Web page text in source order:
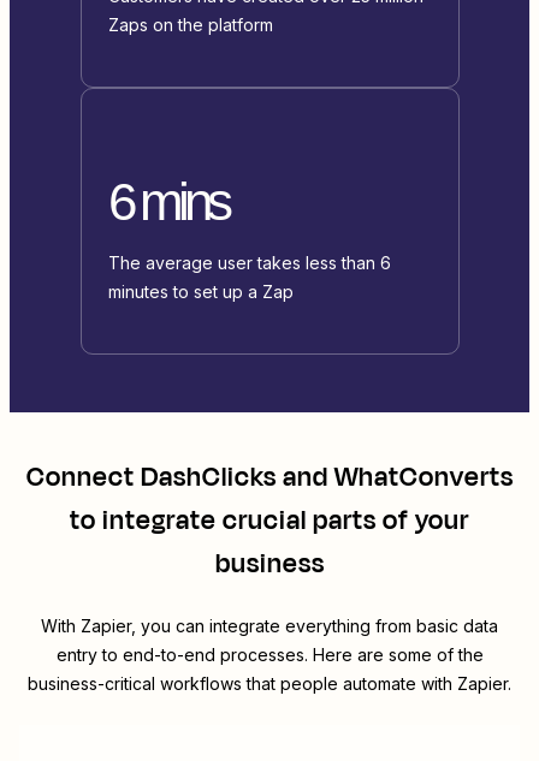
Zaps on the platform
6 mins
The average user takes less than 6
minutes to set up a Zap
ConnectDashClicksandWhatConverts
to integrate crucial parts of your
business
With Zapier, you can integrate everything from basic data
entry to end-to-end processes. Here are some of the
business-critical workflows that people automate with Zapier.